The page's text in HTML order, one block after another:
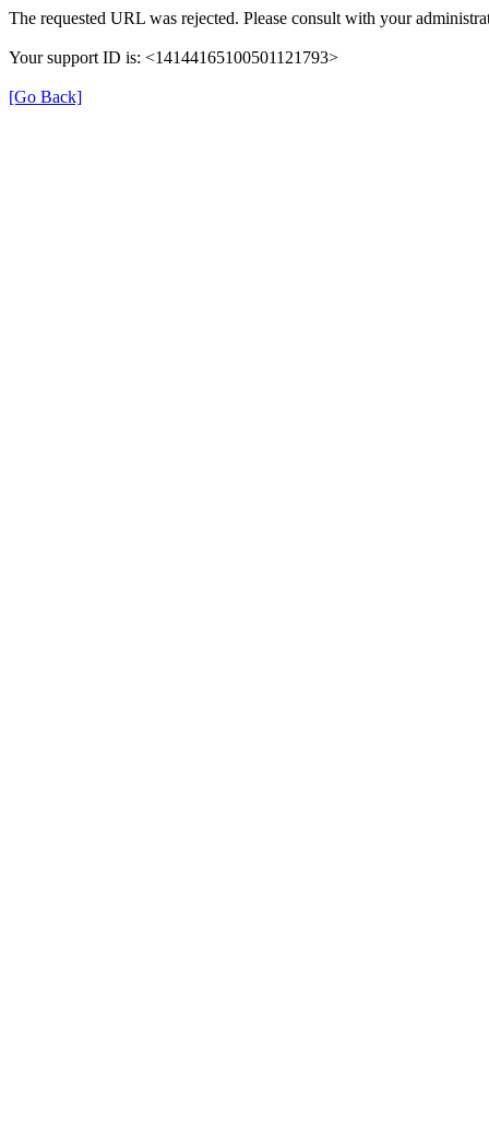
The requested URL was rejected. Please consult with your
Your support ID is: <14144165100501121793>
[Go Back]